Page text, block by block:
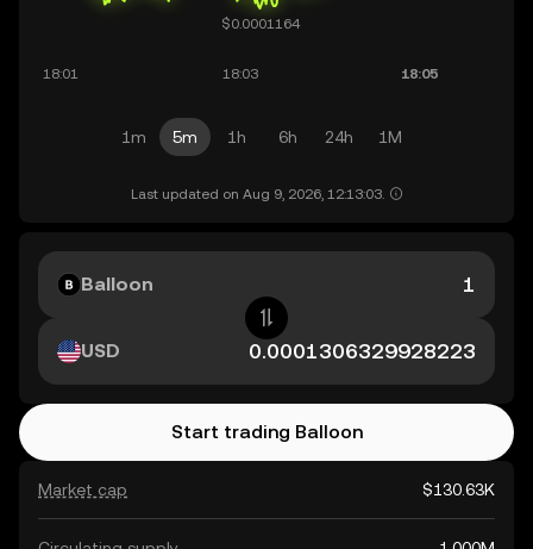
1m 5m 1h 6h 24h 1M
Last updated on Aug 9, 2026, 12:13:03.
Market cap $130.63K
Balloon
USD
Start trading Balloon